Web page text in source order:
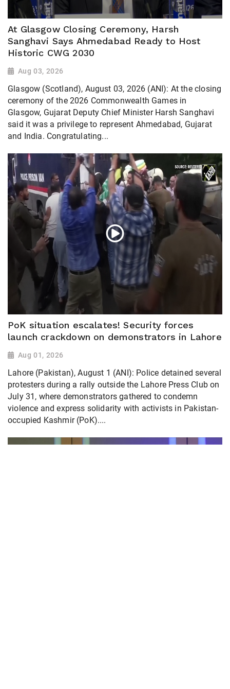
At Glasgow Closing Ceremony, Harsh
Sanghavi Says Ahmedabad Ready to Host
Historic CWG 2030
Aug 03, 2026
Glasgow (Scotland), August 03, 2026 (ANI): At the closing
ceremony of the 2026 Commonwealth Games in
Glasgow, Gujarat Deputy Chief Minister Harsh Sanghavi
said it was a privilege to represent Ahmedabad, Gujarat
and India. Congratulating...
PoK situation escalates! Security forces
launch crackdown on demonstrators in Lahore
Aug 01, 2026
Lahore (Pakistan), August 1 (ANI): Police detained several
protesters during a rally outside the Lahore Press Club on
July 31, where demonstrators gathered to condemn
violence and express solidarity with activists in Pakistan-
occupied Kashmir (PoK)....